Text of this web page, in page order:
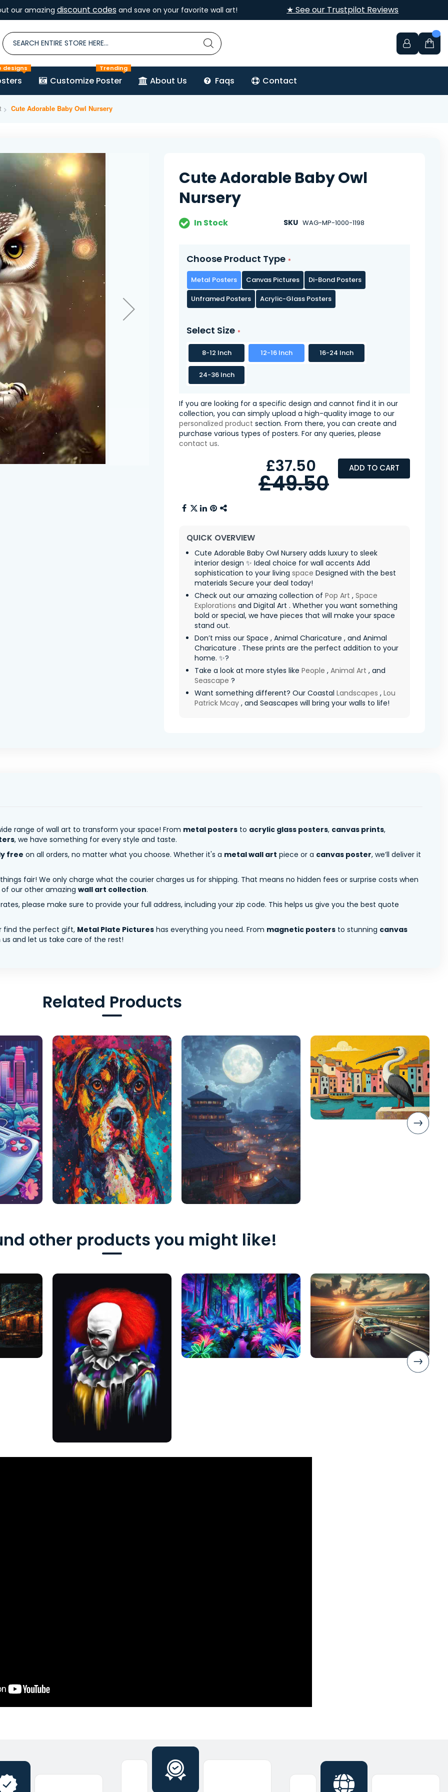
our amazing discount codesand save on your favorite wall art! ★ See our Trustpilot Reviews
designs
Customize Poster
Trending
About Us Faqs Contact
Cute Adorable Baby Owl Nursery
Cute Adorable Baby Owl
Nursery
In Stock SKU WAG-MP-1000-1198
Choose Product Type
Metal Posters Canvas Pictures
Di-Bond Posters
Unframed Posters
Acrylic-Glass Posters
Select Size
8-12 Inch 12-16 Inch 16-24 Inch
24-36 Inch
If you are looking for a specific design and cannot find it in our
collection, you can simply upload a high-quality image to our
personalized product section. From there, you can create and
purchase various types of posters. For any queries, please
contact us.
ADD TO CART
£37.50
£49.50
QUICK OVERVIEW
Cute Adorable Baby Owl Nursery adds luxury to sleek
interior design ✨ Ideal choice for wall accents Add
sophistication to your living space Designed with the best
materials Secure your deal today!
Check out our amazing collection of Pop Art , Space
Explorations and Digital Art . Whether you want something
bold or special, we have pieces that will make your space
stand out.
Don’t miss our Space , Animal Charicature , and Animal
Charicature . These prints are the perfect addition to your
home. ✨?
Take a look at more styles like People , Animal Art , and
Seascape ?
Want something different? Our Coastal Landscapes , Lou
Patrick Mcay , and Seascapes will bring your walls to life!
range of wall art to transform your space! From metal posters to acrylic glass posters, canvas prints,
, we have something for every style and taste.
free on all orders, no matter what you choose. Whether it's a metal wall art piece or a canvas poster, we’ll deliver it
fair! We only charge what the courier charges us for shipping. That means no hidden fees or surprise costs when
of our other amazing wall art collection.
please make sure to provide your full address, including your zip code. This helps us give you the best quote
find the perfect gift, Metal Plate Pictures has everything you need. From magnetic posters to stunning canvas
and let us take care of the rest!
Related Products
other products you might like!